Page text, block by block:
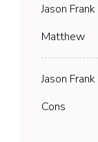
Jason Frank
Matthew
Jason Frank
Cons